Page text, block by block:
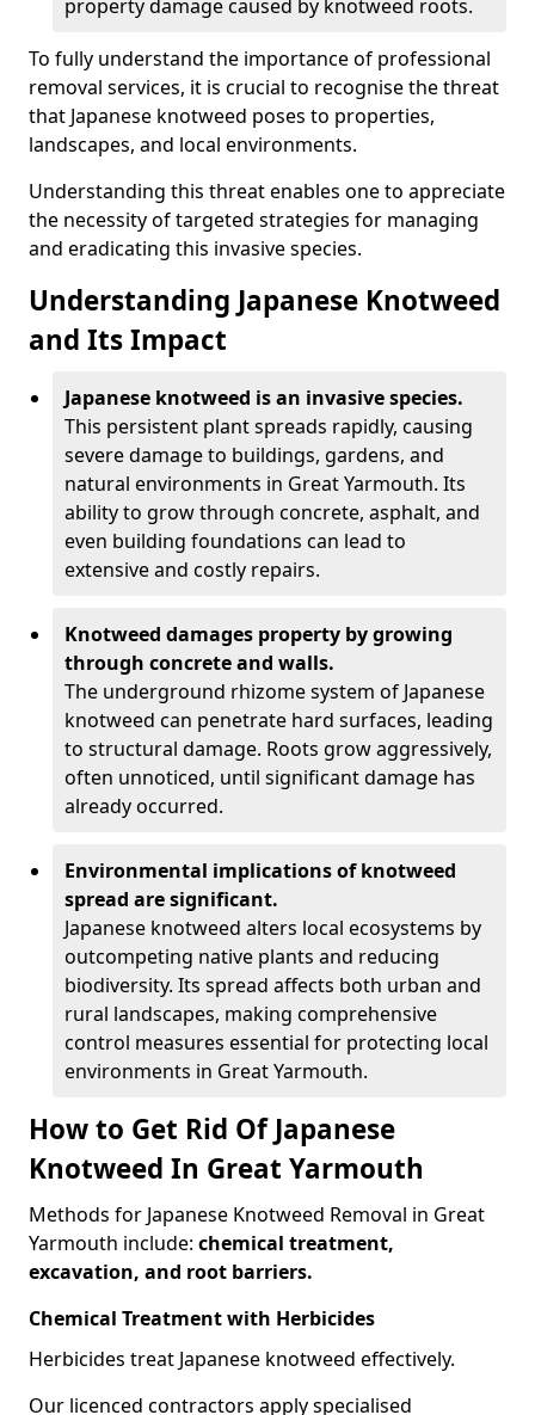
property damage caused by knotweed roots.
To fully understand the importance of professional
removal services, it is crucial to recognise the threat
that Japanese knotweed poses to properties,
landscapes, and local environments.
Understanding this threat enables one to appreciate
the necessity of targeted strategies for managing
and eradicating this invasive species.
Understanding Japanese Knotweed
and Its Impact
Japanese knotweed is an invasive species.
This persistent plant spreads rapidly, causing
severe damage to buildings, gardens, and
natural environments in Great Yarmouth. Its
ability to grow through concrete, asphalt, and
even building foundations can lead to
extensive and costly repairs.
Knotweed damages property by growing
through concrete and walls.
The underground rhizome system of Japanese
knotweed can penetrate hard surfaces, leading
to structural damage. Roots grow aggressively,
often unnoticed, until significant damage has
already occurred.
Environmental implications of knotweed
spread are significant.
Japanese knotweed alters local ecosystems by
outcompeting native plants and reducing
biodiversity. Its spread affects both urban and
rural landscapes, making comprehensive
control measures essential for protecting local
environments in Great Yarmouth.
How to Get Rid Of Japanese
Knotweed In Great Yarmouth
Methods for Japanese Knotweed Removal in Great
Yarmouth include: chemical treatment,
excavation, and root barriers.
Chemical Treatment with Herbicides
Herbicides treat Japanese knotweed effectively.
Our licenced contractors apply specialised